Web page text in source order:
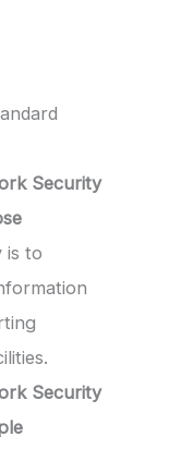
Security
is to
Security